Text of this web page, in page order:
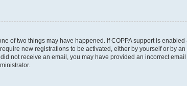
of two things may have happened. If COPPA support is
new registrations to be activated, either by yourself or by
not receive an email, you may have provided an incorrect